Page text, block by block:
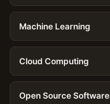
Machine Learning
Cloud Computing
Open Source Software